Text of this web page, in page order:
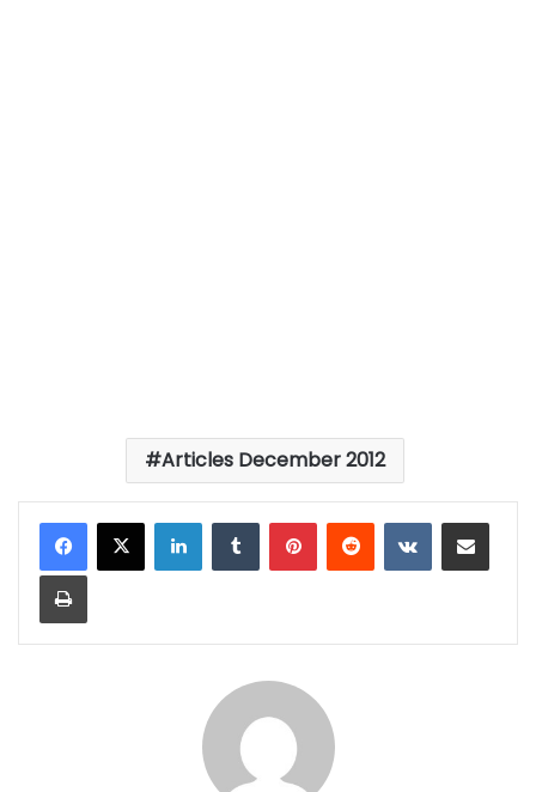
Articles December 2012
LinkedInTumblrPinterestReddit VKontakteShare via Email
Print